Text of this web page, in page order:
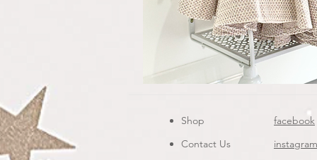
Shop
Contact Us
facebook
instagram